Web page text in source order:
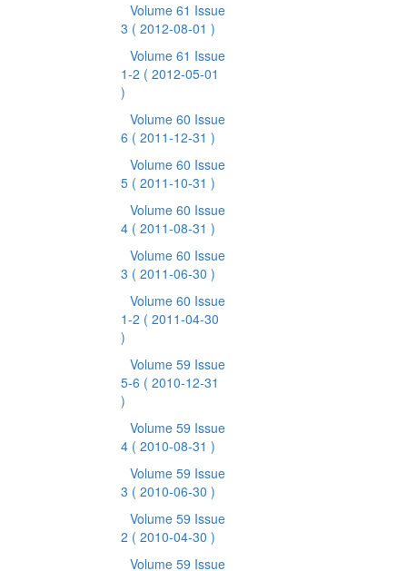
Volume 61 Issue
3 ( 2012-08-01 )
Volume 61 Issue
1-2 ( 2012-05-01
)
Volume 60 Issue
6 ( 2011-12-31 )
Volume 60 Issue
5 ( 2011-10-31 )
Volume 60 Issue
4 ( 2011-08-31 )
Volume 60 Issue
3 ( 2011-06-30 )
Volume 60 Issue
1-2 ( 2011-04-30
)
Volume 59 Issue
5-6 ( 2010-12-31
)
Volume 59 Issue
4 ( 2010-08-31 )
Volume 59 Issue
3 ( 2010-06-30 )
Volume 59 Issue
2 ( 2010-04-30 )
Volume 59 Issue